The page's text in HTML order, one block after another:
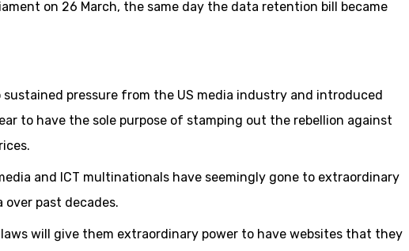
on 26 March, the same day the data retention bill became
pressure from the US media industry and introduced
to have the sole purpose of stamping out the rebellion against
and ICT multinationals have seemingly gone to extraordinary
past decades.
will give them extraordinary power to have websites that they